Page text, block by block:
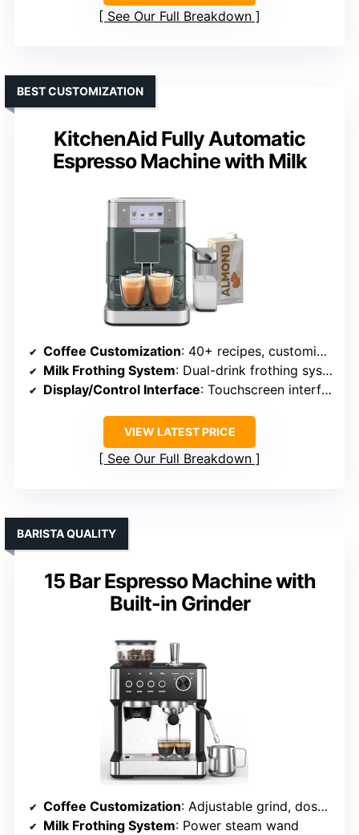
See Our Full Breakdown
KitchenAid Fully Automatic
Espresso Machine with Milk
BEST CUSTOMIZATION
Coffee Customization: 40+ recipes, customizable drinks
Milk Frothing System: Dual-drink frothing system
Display/Control Interface: Touchscreen interface
VIEW LATEST PRICE
See Our Full Breakdown
15 Bar Espresso Machine with
Built-in Grinder
BARISTA QUALITY
Coffee Customization: Adjustable grind, dose, and brew parameters
Milk Frothing System: Power steam wand